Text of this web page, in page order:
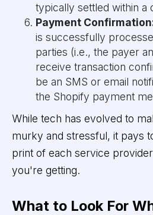
typically settled within a
Payment
is successfully
parties (i.e., the payer
receive transaction
be an SMS or email
the Shopify payment
While tech has evolved to
murky and stressful, it pays
print of each service
you're getting.
What to Look For